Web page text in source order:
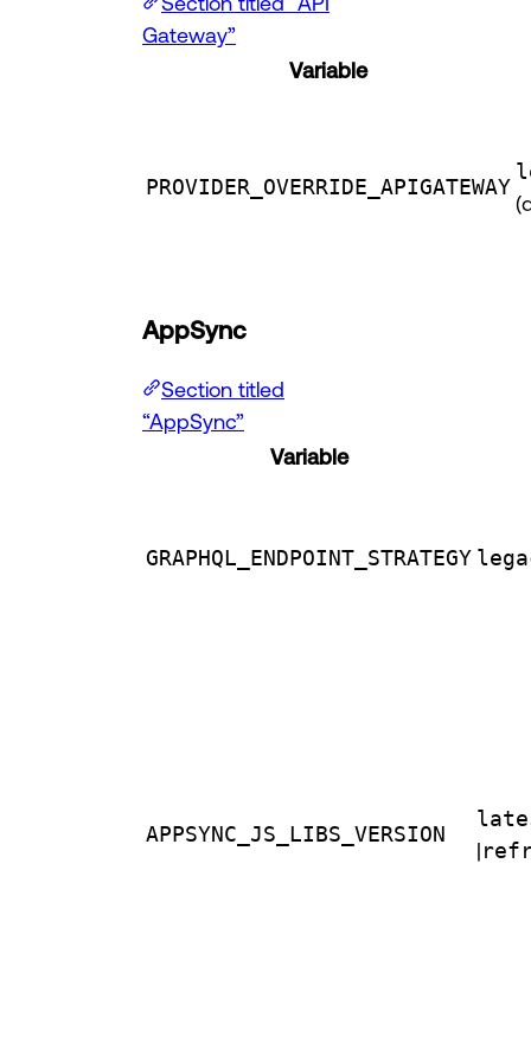
Gateway”
Variable
PROVIDER_OVERRIDE_APIGATEWAY
AppSync
Section titled
“AppSync”
Variable
GRAPHQL_ENDPOINT_STRATEGY
APPSYNC_JS_LIBS_VERSION
|